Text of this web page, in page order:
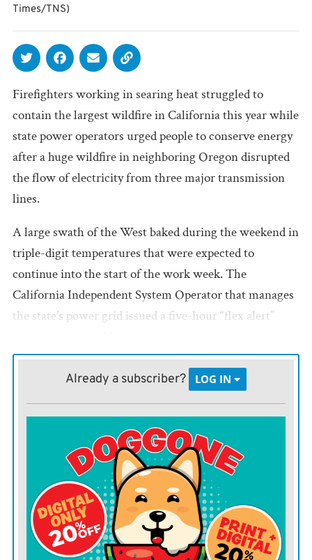
Times/TNS)
Firefighters working in searing heat struggled to
contain the largest wildfire in California this year while
state power operators urged people to conserve energy
after a huge wildfire in neighboring Oregon disrupted
the flow of electricity from three major transmission
lines.
A large swath of the West baked during the weekend in
triple-digit temperatures that were expected to
continue into the start of the work week. The
California Independent System Operator that manages
the state’s power grid issued a five-hour “flex alert”
“conserve as much electricity as possible” to avoid any
deeper into drought and that has sent fire danger sky
high in many areas. In Arizona, a small plane crashed
Saturday during a survey of a wildfire in rural Mohave
County, killing both crew members.
The Beech C-90 aircraft was helping perform
reconnaissance over the lightning-caused Cedar Basin
Already a subscriber? LOG IN